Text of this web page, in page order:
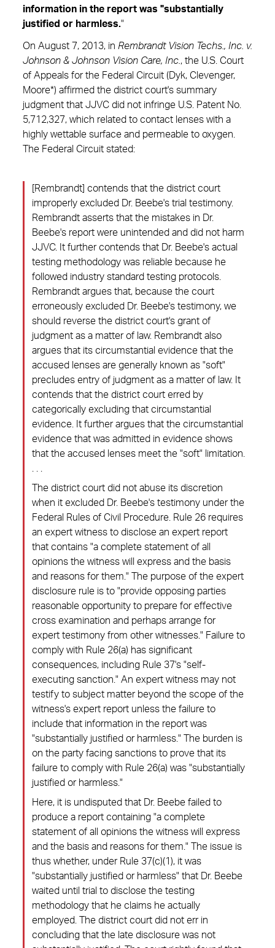
information in the report was "substantially
justified or harmless."
On August 7, 2013, in Rembrandt Vision Techs., Inc. v.
Johnson & Johnson Vision Care, Inc. , the U.S. Court
of Appeals for the Federal Circuit (Dyk, Clevenger,
Moore*) affirmed the district court's summary
judgment that JJVC did not infringe U.S. Patent No.
5,712,327, which related to contact lenses with a
highly wettable surface and permeable to oxygen.
The Federal Circuit stated:
[Rembrandt] contends that the district court
improperly excluded Dr. Beebe's trial testimony.
Rembrandt asserts that the mistakes in Dr.
Beebe's report were unintended and did not harm
JJVC. It further contends that Dr. Beebe's actual
testing methodology was reliable because he
followed industry standard testing protocols.
Rembrandt argues that, because the court
erroneously excluded Dr. Beebe's testimony, we
should reverse the district court's grant of
judgment as a matter of law. Rembrandt also
argues that its circumstantial evidence that the
accused lenses are generally known as "soft"
precludes entry of judgment as a matter of law. It
contends that the district court erred by
categorically excluding that circumstantial
evidence. It further argues that the circumstantial
evidence that was admitted in evidence shows
that the accused lenses meet the "soft" limitation.
The district court did not abuse its discretion
when it excluded Dr. Beebe's testimony under the
Federal Rules of Civil Procedure. Rule 26 requires
an expert witness to disclose an expert report
that contains "a complete statement of all
opinions the witness will express and the basis
and reasons for them." The purpose of the expert
disclosure rule is to "provide opposing parties
reasonable opportunity to prepare for effective
cross examination and perhaps arrange for
expert testimony from other witnesses." Failure to
comply with Rule 26(a) has significant
consequences, including Rule 37's "self-
executing sanction." An expert witness may not
testify to subject matter beyond the scope of the
witness's expert report unless the failure to
include that information in the report was
"substantially justified or harmless." The burden is
on the party facing sanctions to prove that its
failure to comply with Rule 26(a) was "substantially
justified or harmless."
Here, it is undisputed that Dr. Beebe failed to
produce a report containing "a complete
statement of all opinions the witness will express
and the basis and reasons for them." The issue is
thus whether, under Rule 37(c)(1), it was
"substantially justified or harmless" that Dr. Beebe
waited until trial to disclose the testing
methodology that he claims he actually
employed. The district court did not err in
concluding that the late disclosure was not